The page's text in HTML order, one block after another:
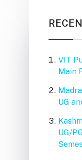
VIT
Main
UG
UG/